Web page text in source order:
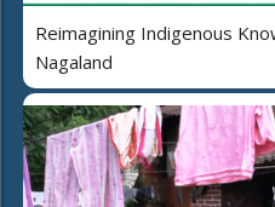
Reimagining Indigenous
Nagaland